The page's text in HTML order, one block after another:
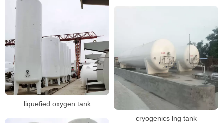
liquefied oxygen tank
cryogenics lng tank